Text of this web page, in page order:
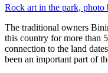
Rock art in the park, photo
The traditional owners
this country for more than
connection to the land
been an important part of